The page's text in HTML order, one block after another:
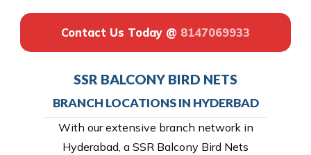
Contact Us Today @ 8147069933
SSR BALCONY BIRD NETS
BRANCH LOCATIONS IN HYDERBAD
With our extensive branch network in
Hyderabad, a SSR Balcony Bird Nets